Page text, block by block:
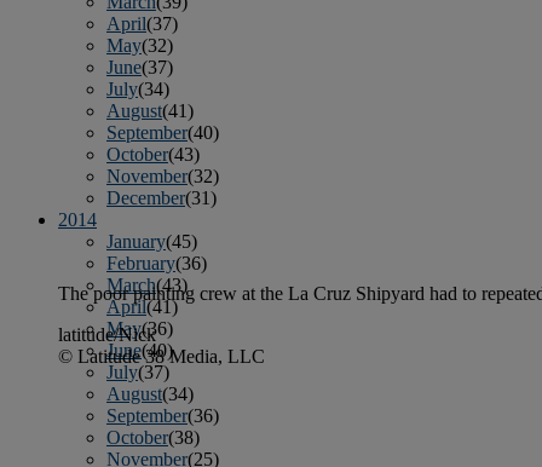
April(37)
May(32)
June(37)
July(34)
August(41)
September(40)
October(43)
November(32)
December(31)
2014
January(45)
February(36)
March(43)
April(41)
May(36)
June(40)
July(37)
August(34)
September(36)
October(38)
November(25)
The poor painting crew at the La Cruz Shipyard had to
latitude/Nick
© Latitude 38 Media, LLC